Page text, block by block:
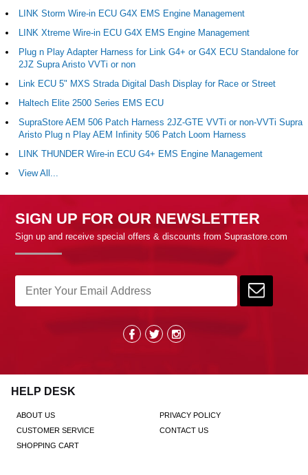
LINK Storm Wire-in ECU G4X EMS Engine Management
LINK Xtreme Wire-in ECU G4X EMS Engine Management
Plug n Play Adapter Harness for Link G4+ or G4X ECU Standalone for
2JZ Supra Aristo VVTi or non
Link ECU 5" MXS Strada Digital Dash Display for Race or Street
Haltech Elite 2500 Series EMS ECU
SupraStore AEM 506 Patch Harness 2JZ-GTE VVTi or non-VVTi Supra
Aristo Plug n Play AEM Infinity 506 Patch Loom Harness
LINK THUNDER Wire-in ECU G4+ EMS Engine Management
View All...
SIGN UP FOR OUR NEWSLETTER
Sign up and receive special offers & discounts from Suprastore.com
HELP DESK
ABOUT US
PRIVACY POLICY
CUSTOMER SERVICE
CONTACT US
SHOPPING CART